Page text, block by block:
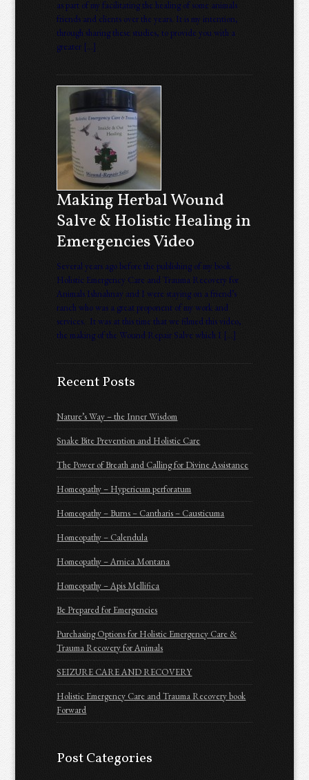
as part of my facilitating the healing of some animals
friends and clients over the years. It is my intention,
through sharing these studies, to provide you with a
greater […]
Making Herbal Wound
Salve & Holistic Healing in
Emergencies Video
Several years ago before the publishing of my book
Holistic Emergency Care and Trauma Recovery for
Animals Ishnahnay and I were staying on a friend’s
ranch who was a great proponent of my work and
services. It was at this time that we filmed this video,
the making of the Wound Repair Salve which I […]
Recent Posts
Nature’s Way – the Inner Wisdom
Snake Bite Prevention and Holistic Care
The Power of Breath and Calling for Divine Assistance
Homeopathy – Hypericum perforatum
Homeopathy – Burns – Cantharis – Causticuma
Homeopathy – Calendula
Homeopathy – Arnica Montana
Homeopathy – Apis Mellifica
Be Prepared for Emergencies
Purchasing Options for Holistic Emergency Care &
Trauma Recovery for Animals
SEIZURE CARE AND RECOVERY
Holistic Emergency Care and Trauma Recovery book
Forward
Post Categories